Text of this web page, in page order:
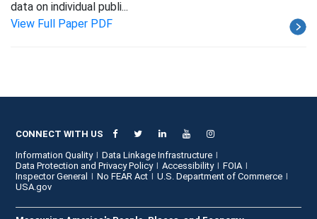
data on individual publi...
View Full Paper PDF
CONNECT WITH US
Information Quality
Data Linkage Infrastructure
Data Protection and Privacy Policy
Accessibility
FOIA
Inspector General
No FEAR Act
U.S. Department of Commerce
USA.gov